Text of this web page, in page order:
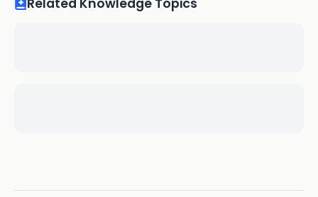
Related Knowledge Topics